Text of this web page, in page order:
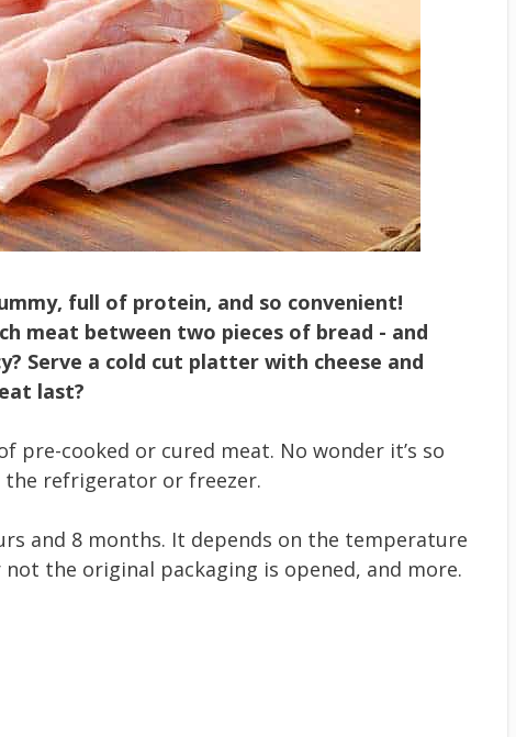
full of protein, and so convenient!
meat between two pieces of bread - and
Serve a cold cut platter with cheese and
last?
pre-cooked or cured meat. No wonder it’s so
the refrigerator or freezer.
and 8 months. It depends on the temperature
the original packaging is opened, and more.